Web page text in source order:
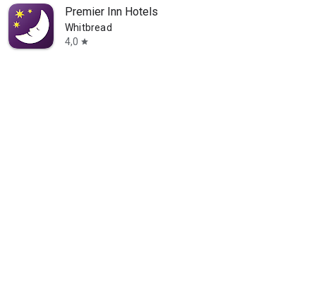
Premier Inn Hotels
Whitbread
4,0 star